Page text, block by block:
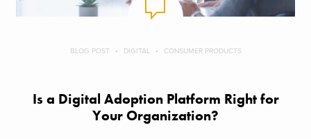
BLOG POST DIGITAL CONSUMER PRODUCTS
Is a Digital Adoption Platform Right for
Your Organization?